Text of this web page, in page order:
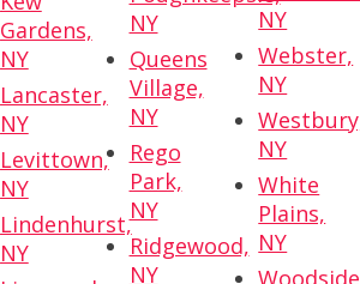
Gardens,
NY
Lancaster,
NY
Levittown,
NY
Lindenhurst,
NY
NY
Queens
Village,
NY
Rego
Park,
NY
Ridgewood,
NY
NY
Webster,
NY
NY
White
Plains,
NY